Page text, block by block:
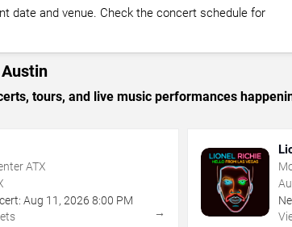
date and venue. Check the concert schedule for
tours, and live music performances
ATX
Aug 11 , 2026 8:00 PM
→